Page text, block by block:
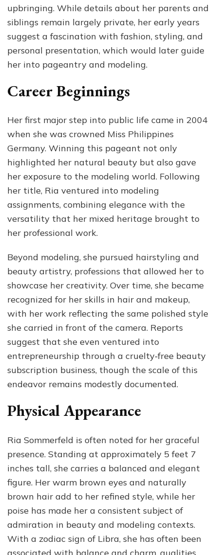
upbringing. While details about her parents and
siblings remain largely private, her early years
suggest a fascination with fashion, styling, and
personal presentation, which would later guide
her into pageantry and modeling.
Career Beginnings
Her first major step into public life came in 2004
when she was crowned Miss Philippines
Germany. Winning this pageant not only
highlighted her natural beauty but also gave
her exposure to the modeling world. Following
her title, Ria ventured into modeling
assignments, combining elegance with the
versatility that her mixed heritage brought to
her professional work.
Beyond modeling, she pursued hairstyling and
beauty artistry, professions that allowed her to
showcase her creativity. Over time, she became
recognized for her skills in hair and makeup,
with her work reflecting the same polished style
she carried in front of the camera. Reports
suggest that she even ventured into
entrepreneurship through a cruelty‑free beauty
subscription business, though the scale of this
endeavor remains modestly documented.
Physical Appearance
Ria Sommerfeld is often noted for her graceful
presence. Standing at approximately 5 feet 7
inches tall, she carries a balanced and elegant
figure. Her warm brown eyes and naturally
brown hair add to her refined style, while her
poise has made her a consistent subject of
admiration in beauty and modeling contexts.
With a zodiac sign of Libra, she has often been
associated with balance and charm, qualities